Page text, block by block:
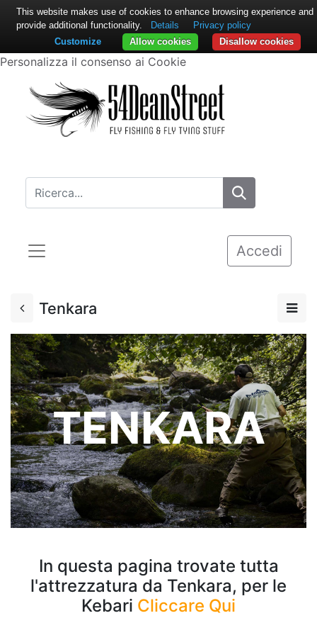
Personalizza il consenso ai Cookie
Accedi
Tenkara
TENKARA
In questa pagina trovate tutta
l'attrezzatura da Tenkara, per le
Kebari Cliccare Qui
This website makes use of cookies to enhance browsing experience and
provide additional functionality.
Details
Privacy policy
Disallow cookies
Allow cookies
Customize